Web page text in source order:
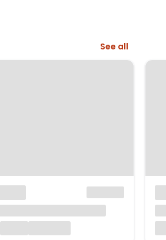
See all